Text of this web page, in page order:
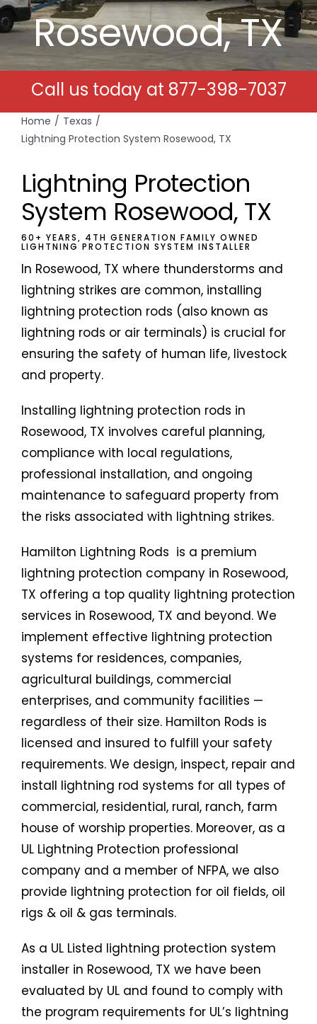
Free Estimates
Search
for:
Rosewood, TX
Call us today at 877-398-7037
Home
Texas
Lightning Protection System Rosewood, TX
Lightning Protection
System Rosewood, TX
60+ YEARS, 4TH GENERATION FAMILY OWNED
LIGHTNING PROTECTION SYSTEM INSTALLER
In Rosewood, TX where thunderstorms and
lightning strikes are common, installing
lightning protection rods (also known as
lightning rods or air terminals) is crucial for
ensuring the safety of human life, livestock
and property.
Installing lightning protection rods in
Rosewood, TX involves careful planning,
compliance with local regulations,
professional installation, and ongoing
maintenance to safeguard property from
the risks associated with lightning strikes.
Hamilton Lightning Rods is a premium
lightning protection company in Rosewood,
TX offering a top quality lightning protection
services in Rosewood, TX and beyond. We
implement effective lightning protection
systems for residences, companies,
agricultural buildings, commercial
enterprises, and community facilities —
regardless of their size. Hamilton Rods is
licensed and insured to fulfill your safety
requirements. We design, inspect, repair and
install lightning rod systems for all types of
commercial, residential, rural, ranch, farm
house of worship properties. Moreover, as a
UL Lightning Protection professional
company and a member of NFPA, we also
provide lightning protection for oil fields, oil
rigs & oil & gas terminals.
As a UL Listed lightning protection system
installer in Rosewood, TX we have been
evaluated by UL and found to comply with
the program requirements for UL’s lightning